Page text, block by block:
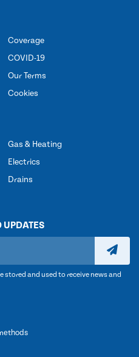
Coverage
COVID-19
Our Terms
Cookies
Gas & Heating
Electrics
Drains
UPDATES
stored and used to receive news and